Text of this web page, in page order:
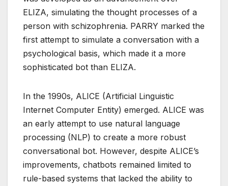
ELIZA, simulating the thought processes of a
person with schizophrenia. PARRY marked the
first attempt to simulate a conversation with a
psychological basis, which made it a more
sophisticated bot than ELIZA.
In the 1990s, ALICE (Artificial Linguistic
Internet Computer Entity) emerged. ALICE was
an early attempt to use natural language
processing (NLP) to create a more robust
conversational bot. However, despite ALICE’s
improvements, chatbots remained limited to
rule-based systems that lacked the ability to